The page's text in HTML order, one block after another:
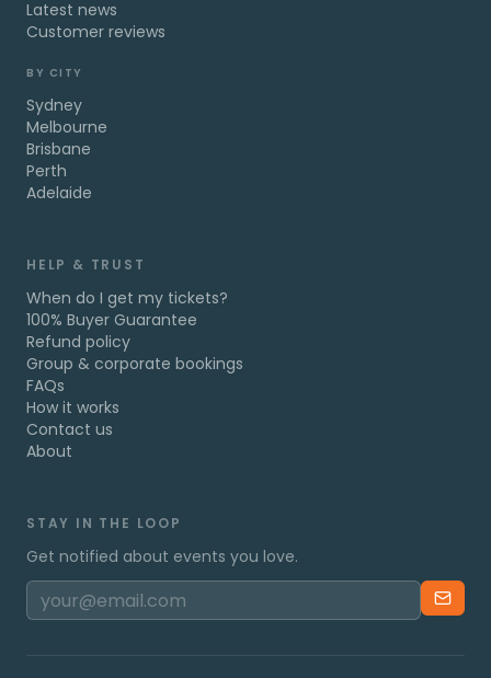
Latest news
Customer reviews
BY CITY
Sydney
Melbourne
Brisbane
Perth
Adelaide
HELP & TRUST
When do I get my tickets?
100% Buyer Guarantee
Refund policy
Group & corporate bookings
FAQs
How it works
Contact us
About
STAY IN THE LOOP
Get notified about events you love.